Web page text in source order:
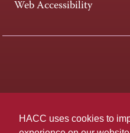
HACC uses cookies to
Web Accessibility